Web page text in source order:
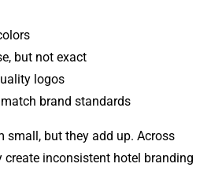
but not exact
logos
brand standards
small, but they add up. Across
create inconsistent hotel branding